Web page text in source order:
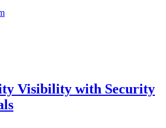
Visibility with Security